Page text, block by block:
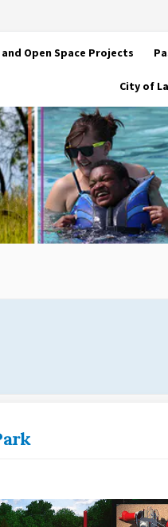
Open Space Projects
City of